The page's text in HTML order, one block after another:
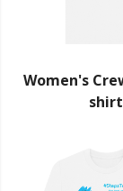
Women's
shirt